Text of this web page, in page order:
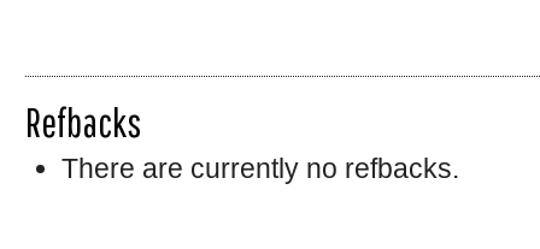
Refbacks
There are currently no refbacks.